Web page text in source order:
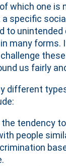
which one is
a specific
to
many
us fairly
different
tendency
people